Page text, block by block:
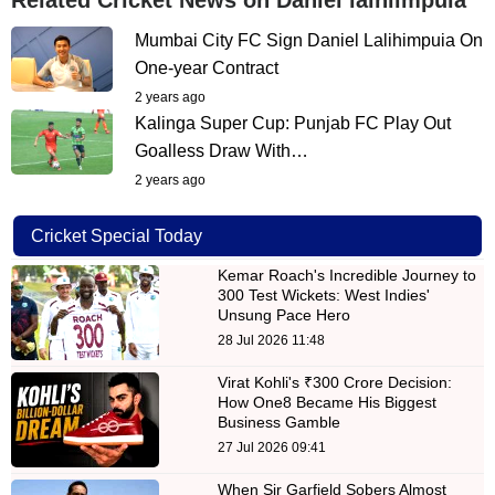
Mumbai City FC Sign Daniel Lalihimpuia On
One-year Contract
2 years ago
Kalinga Super Cup: Punjab FC Play Out
Goalless Draw With…
2 years ago
Cricket Special Today
Kemar Roach's Incredible Journey to
300 Test Wickets: West Indies'
Unsung Pace Hero
28 Jul 2026 11:48
Virat Kohli's ₹300 Crore Decision:
How One8 Became His Biggest
Business Gamble
27 Jul 2026 09:41
When Sir Garfield Sobers Almost